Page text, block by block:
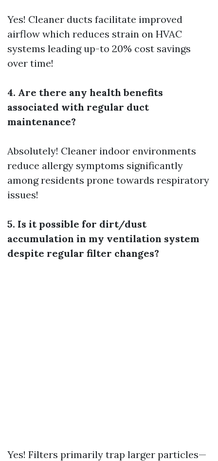
Yes! Cleaner ducts facilitate improved
airflow which reduces strain on HVAC
systems leading up-to 20% cost savings
over time!
4. Are there any health benefits
associated with regular duct
maintenance?
Absolutely! Cleaner indoor environments
reduce allergy symptoms significantly
among residents prone towards respiratory
issues!
5. Is it possible for dirt/dust
accumulation in my ventilation system
despite regular filter changes?
Yes! Filters primarily trap larger particles—